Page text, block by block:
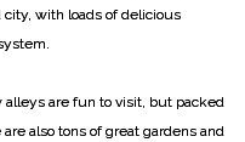
with loads of delicious
alleys are fun to visit, but packed
also tons of great gardens and